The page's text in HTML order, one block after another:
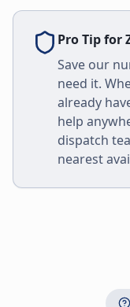
Pro Tip for
Save our
need it.
already
help
dispatch
nearest